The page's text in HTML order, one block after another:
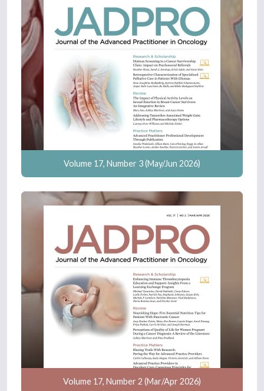
Volume 17, Number 3 (May/Jun 2026)
Volume 17, Number 2 (Mar/Apr 2026)